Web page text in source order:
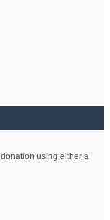
using either a